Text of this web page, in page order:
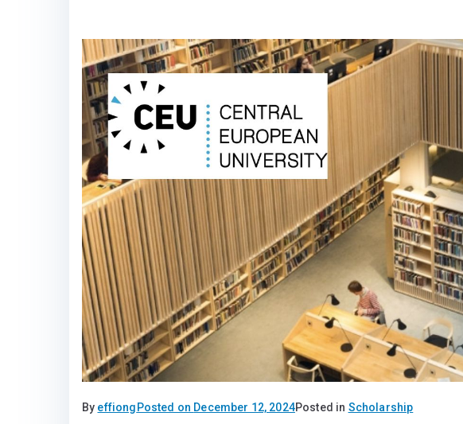
By effiong Posted on December 12, 2024Posted in Scholarship